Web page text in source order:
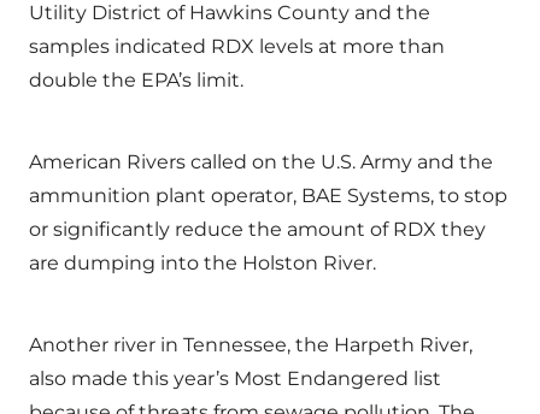
Utility District of Hawkins County and the
samples indicated RDX levels at more than
double the EPA’s limit.
American Rivers called on the U.S. Army and the
ammunition plant operator, BAE Systems, to stop
or significantly reduce the amount of RDX they
are dumping into the Holston River.
Another river in Tennessee, the Harpeth River,
also made this year’s Most Endangered list